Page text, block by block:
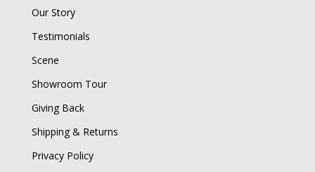
Our Story
Testimonials
Scene
Showroom Tour
Giving Back
Shipping & Returns
Privacy Policy